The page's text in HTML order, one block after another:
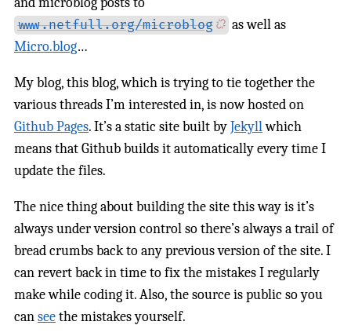
www.netfull.org/microblog
as well as
Micro.blog…
My blog, this blog, which is trying to tie together the
various threads I’m interested in, is now hosted on
Github Pages. It’s a static site built byJekyllwhich
means that Github builds it automatically every time I
update the files.
The nice thing about building the site this way is it’s
always under version control so there’s always a trail of
bread crumbs back to any previous version of the site. I
can revert back in time to fix the mistakes I regularly
make while coding it. Also, the source is public so you
canseethe mistakes yourself.